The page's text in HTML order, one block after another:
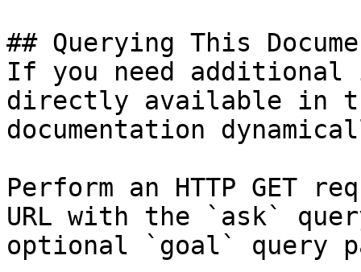
## Querying This
If you need
directly available in
documentation
Perform an HTTP GET
URL with the `ask`
optional `goal` query